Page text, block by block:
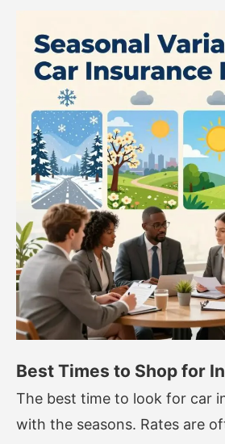
Best Times to Shop for
The best time to look for car
with the seasons. Rates are